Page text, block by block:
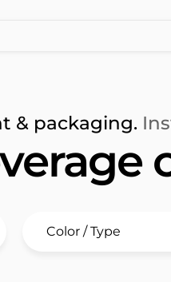
& packaging.